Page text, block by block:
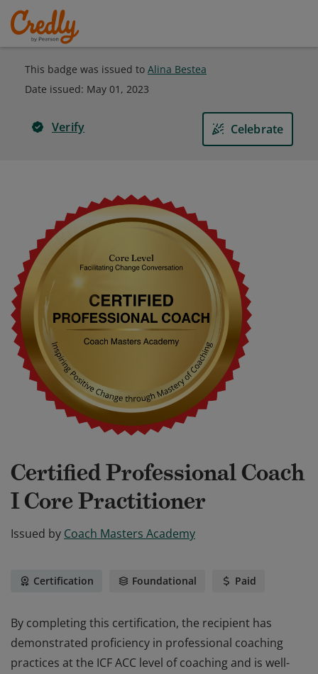
This badge was issued to Alina Bestea
Date issued: May 01, 2023
Verify Celebrate
Certified Professional Coach
I Core Practitioner
Issued by Coach Masters Academy
Certification Foundational Paid
By completing this certification, the recipient has
demonstrated proficiency in professional coaching
practices at the ICF ACC level of coaching and is well-